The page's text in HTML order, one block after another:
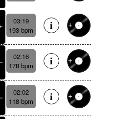
03:19
193 bpm
02:16
178 bpm
02:02
118 bpm